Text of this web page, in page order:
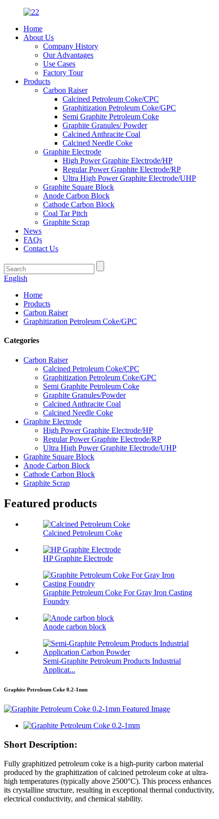
Home
About Us
Company History
Our Advantages
Use Cases
Factory Tour
Products
Carbon Raiser
Calcined Petroleum Coke/CPC
Graphitization Petroleum Coke/GPC
Semi Graphite Petroleum Coke
Graphite Granules/ Powder
Calcined Anthracite Coal
Calcined Needle Coke
Graphite Electrode
High Power Graphite Electrode/HP
Regular Power Graphite Electrode/RP
Ultra High Power Graphite Electrode/UHP
Graphite Square Block
Anode Carbon Block
Cathode Carbon Block
Coal Tar Pitch
Graphite Scrap
News
FAQs
Contact Us
English
Home
Products
Carbon Raiser
Graphitization Petroleum Coke/GPC
Categories
Carbon Raiser
Calcined Petroleum Coke/CPC
Graphitization Petroleum Coke/GPC
Semi Graphite Petroleum Coke
Graphite Granules/Powder
Calcined Anthracite Coal
Calcined Needle Coke
Graphite Electrode
High Power Graphite Electrode/HP
Regular Power Graphite Electrode/RP
Ultra High Power Graphite Electrode/UHP
Graphite Square Block
Anode Carbon Block
Cathode Carbon Block
Graphite Scrap
Featured products
Calcined Petroleum Coke
HP Graphite Electrode
Graphite Petroleum Coke For Gray Iron Casting
Foundry
Anode carbon block
Semi-Graphite Petroleum Products Industrial
Applicat...
Graphite Petroleum Coke 0.2-1mm
Short Description:
Fully graphitized petroleum coke is a high-purity carbon material
produced by the graphitization of calcined petroleum coke at ultra-
high temperatures (typically above 2500°C). This process enhances
its crystalline structure, resulting in exceptional thermal conductivity,
electrical conductivity, and chemical stability.